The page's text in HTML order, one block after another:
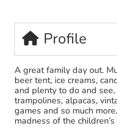
Profile
A great family day out.
beer tent, ice creams,
and plenty to do and
trampolines, alpacas,
games and so much
madness of the